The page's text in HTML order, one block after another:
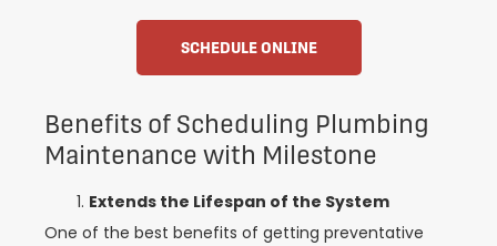
SCHEDULE ONLINE
Benefits of Scheduling Plumbing
Maintenance with Milestone
Extends the Lifespan of the System
One of the best benefits of getting preventative